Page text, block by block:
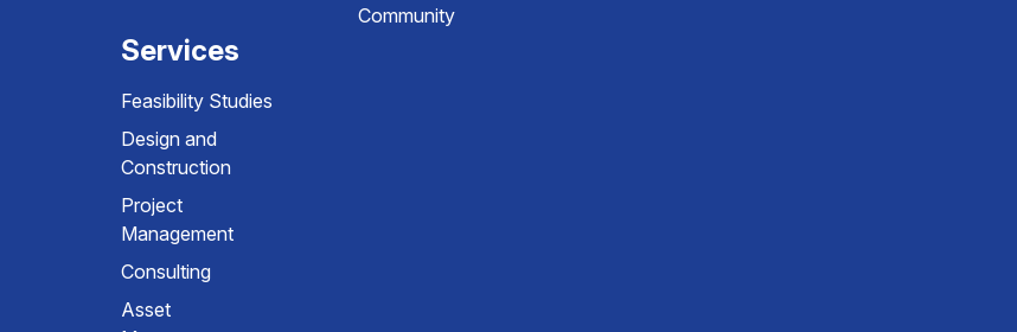
Services
Feasibility Studies
Design and
Construction
Project
Management
Consulting
Asset
Community